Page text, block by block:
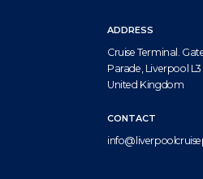
ADDRESS
Cruise Terminal.
Parade, Liverpool L3
United Kingdom
CONTACT